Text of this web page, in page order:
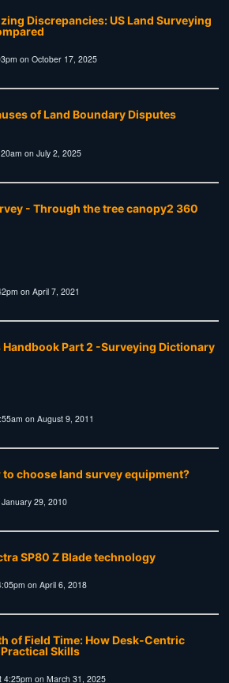
Discrepancies: US Land Surveying
on October 17, 2025
of Land Boundary Disputes
on July 2, 2025
- Through the tree canopy2 360
on April 7, 2021
Handbook Part 2 -Surveying Dictionary
on August 9, 2011
to choose land survey equipment?
29, 2010
SP80 Z Blade technology
on April 6, 2018
of Field Time: How Desk-Centric
Skills
4:25pm on March 31, 2025